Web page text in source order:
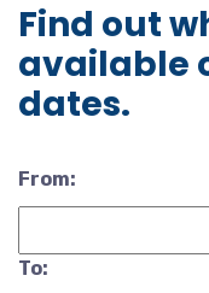
Find out
available
dates.
From:
To: